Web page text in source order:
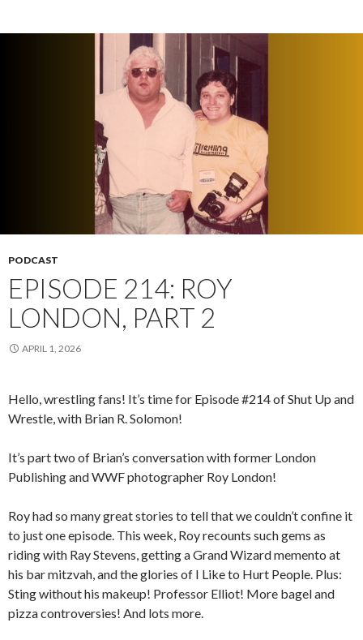
PODCAST
EPISODE 214: ROY
LONDON, PART 2
APRIL 1, 2026
Hello, wrestling fans! It’s time for Episode #214 of Shut Up and
Wrestle, with Brian R. Solomon!
It’s part two of Brian’s conversation with former London
Publishing and WWF photographer Roy London!
Roy had so many great stories to tell that we couldn’t confine it
to just one episode. This week, Roy recounts such gems as
riding with Ray Stevens, getting a Grand Wizard memento at
his bar mitzvah, and the glories of I Like to Hurt People. Plus:
Sting without his makeup! Professor Elliot! More bagel and
pizza controversies! And lots more.